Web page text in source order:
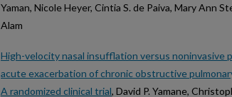
Yaman, Nicole Heyer, Cintia S. de Paiva, Mary Ann
Alam
High-velocity nasal insufflation versus
acute exacerbation of chronic obstructive
A randomized clinical trial, David P. Yamane,